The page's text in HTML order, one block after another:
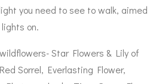
you need to see to walk, aimed
on.
Star Flowers & Lily of
Sorrel, Everlasting Flower,